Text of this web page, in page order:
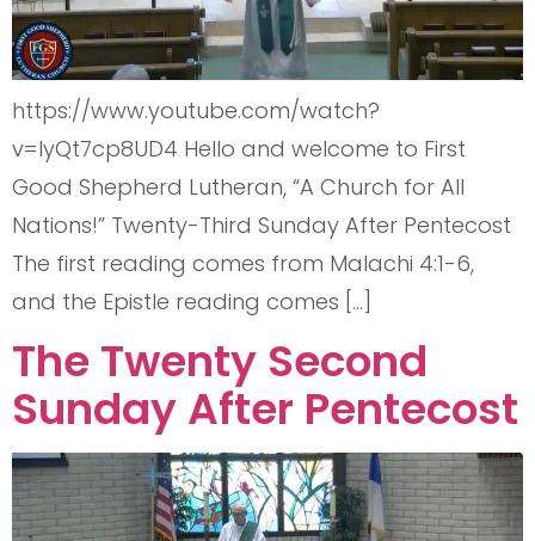
https://www.youtube.com/watch?
v=lyQt7cp8UD4 Hello and welcome to First
Good Shepherd Lutheran, “A Church for All
Nations!” Twenty-Third Sunday After Pentecost
The first reading comes from Malachi 4:1-6,
and the Epistle reading comes […]
The Twenty Second
Sunday After Pentecost